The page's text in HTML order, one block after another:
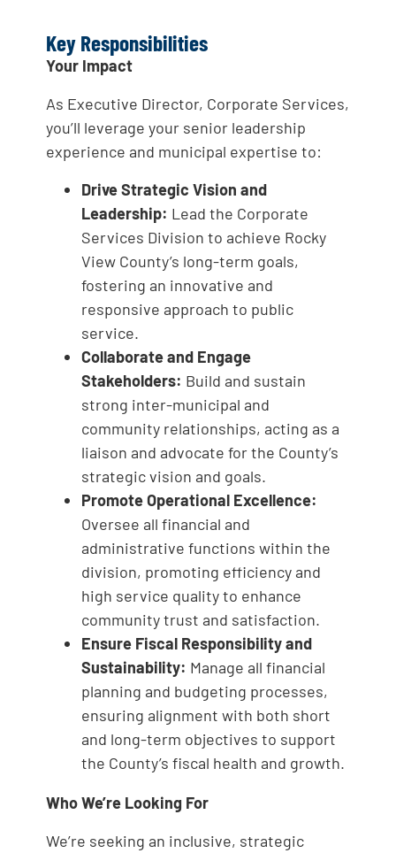
Key Responsibilities
Your Impact
As Executive Director, Corporate Services,
you’ll leverage your senior leadership
experience and municipal expertise to:
Drive Strategic Vision and
Leadership: Lead the Corporate
Services Division to achieve Rocky
View County’s long-term goals,
fostering an innovative and
responsive approach to public
service.
Collaborate and Engage
Stakeholders: Build and sustain
strong inter-municipal and
community relationships, acting as a
liaison and advocate for the County’s
strategic vision and goals.
Promote Operational Excellence:
Oversee all financial and
administrative functions within the
division, promoting efficiency and
high service quality to enhance
community trust and satisfaction.
Ensure Fiscal Responsibility and
Sustainability: Manage all financial
planning and budgeting processes,
ensuring alignment with both short
and long-term objectives to support
the County’s fiscal health and growth.
Who We’re Looking For
We’re seeking an inclusive, strategic